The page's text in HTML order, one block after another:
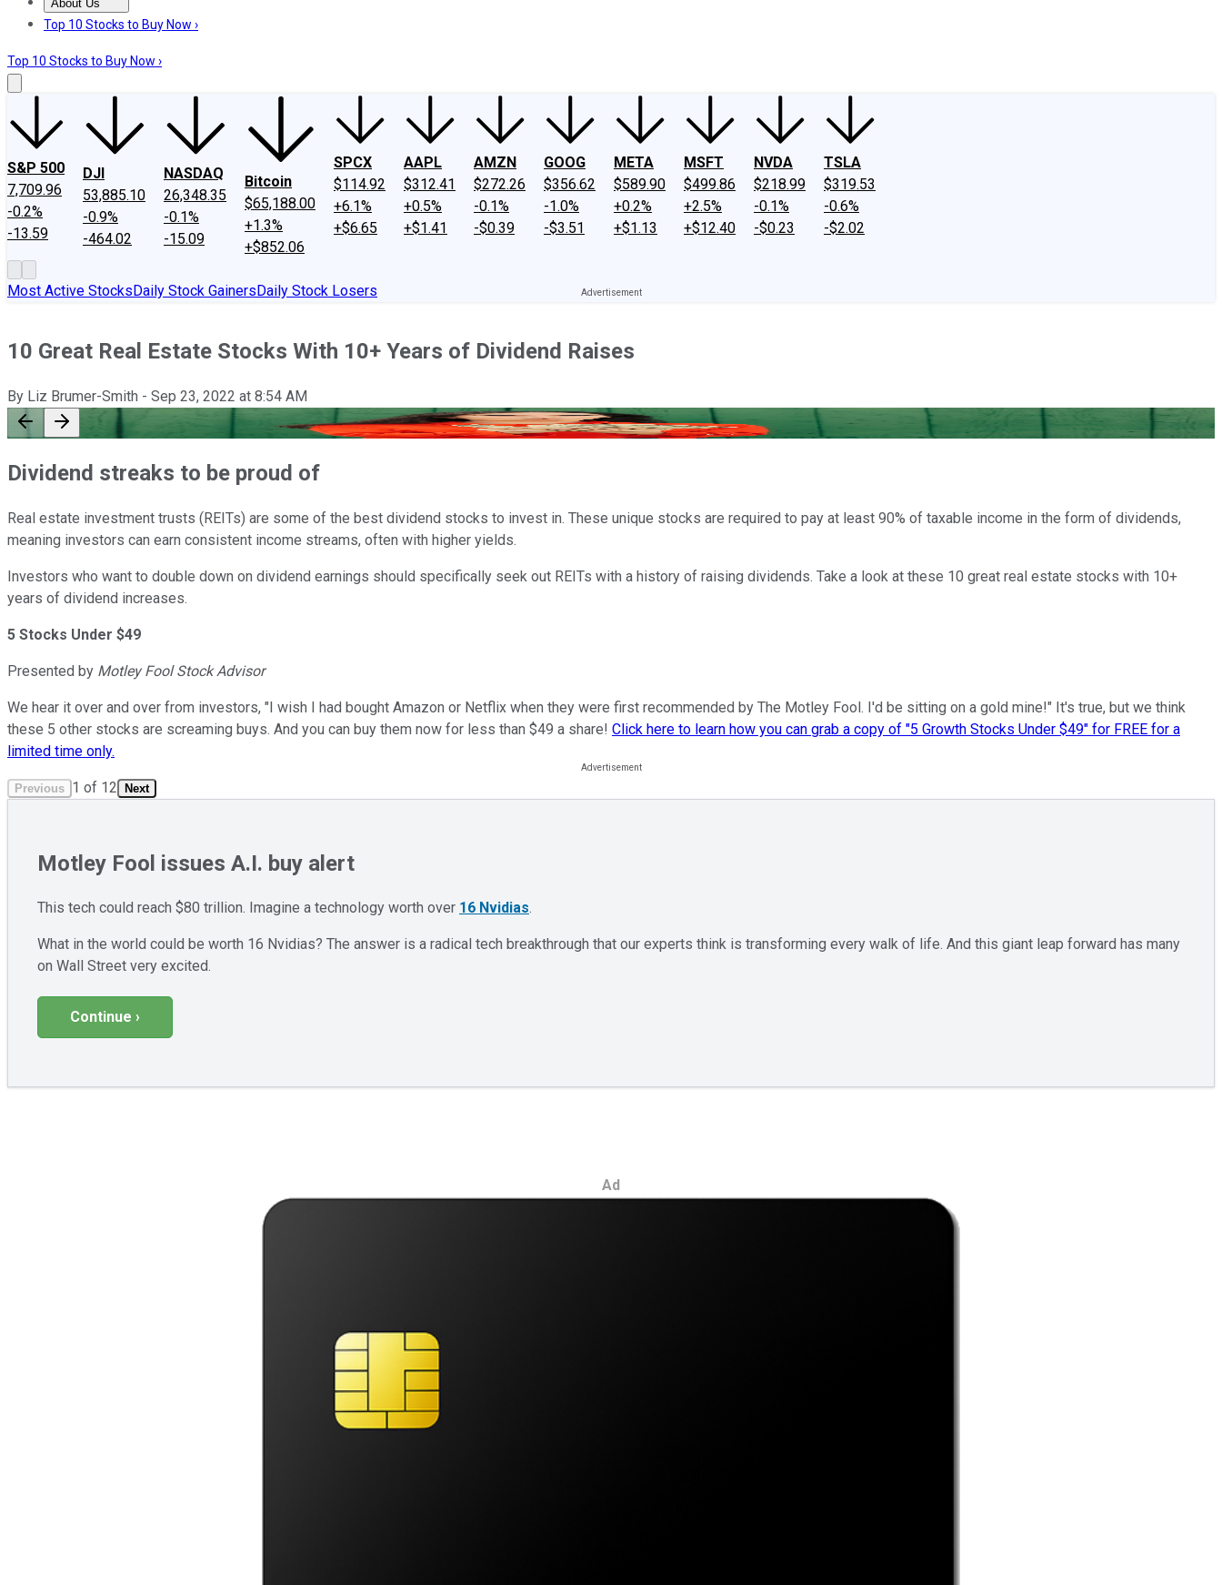
About Us
About UsContact UsInvesting Philosophy
Top 10 Stocks to Buy Now ›
Top 10 Stocks to Buy Now ›
S&P 500
7,709.96
-0.2%
-13.59
DJI
53,885.10
-0.9%
-464.02
NASDAQ
26,348.35
-0.1%
-15.09
Bitcoin
$65,188.00
+1.3%
+$852.06
SPCX
$114.92
+6.1%
+$6.65
AAPL
$312.41
+0.5%
+$1.41
AMZN
$272.26
-0.1%
-$0.39
GOOG
$356.62
-1.0%
-$3.51
META
$589.90
+0.2%
+$1.13
MSFT
$499.86
+2.5%
+$12.40
NVDA
$218.99
-0.1%
-$0.23
TSLA
$319.53
-0.6%
-$2.02
Most Active StocksDaily Stock GainersDaily Stock Losers
10 Great Real Estate Stocks With 10+ Years of Dividend Raises
By Liz Brumer-Smith - Sep 23, 2022 at 8:54 AM
Dividend streaks to be proud of
Real estate investment trusts (REITs) are some of the best dividend stocks to invest in. These unique stocks are required to pay at least 90% of taxable income in the form of dividends,
meaning investors can earn consistent income streams, often with higher yields.
Investors who want to double down on dividend earnings should specifically seek out REITs with a history of raising dividends. Take a look at these 10 great real estate stocks with 10+
years of dividend increases.
5 Stocks Under $49
Presented by Motley Fool Stock Advisor
We hear it over and over from investors, "I wish I had bought Amazon or Netflix when they were first recommended by The Motley Fool. I'd be sitting on a gold mine!" It's true, but we think
these 5 other stocks are screaming buys. And you can buy them now for less than $49 a share! Click here to learn how you can grab a copy of "5 Growth Stocks Under $49" for FREE for a
limited time only.
Previous 1 of 12 Next
Motley Fool issues A.I. buy alert
This tech could reach $80 trillion. Imagine a technology worth over 16 Nvidias.
What in the world could be worth 16 Nvidias? The answer is a radical tech breakthrough that our experts think is transforming every walk of life. And this giant leap forward has many
on Wall Street very excited.
Continue ›
Ad